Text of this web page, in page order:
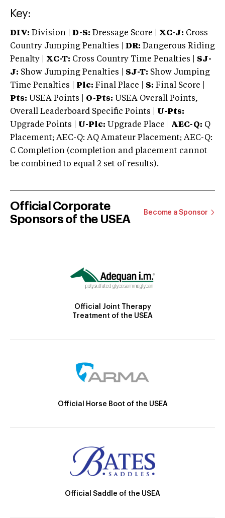
Key:
DIV: Division | D-S: Dressage Score | XC-J: Cross
Country Jumping Penalties |
DR: Dangerous Riding
Penalty | XC-T: Cross Country Time Penalties | SJ-
J: Show Jumping Penalties | SJ-T: Show Jumping
Time Penalties |
Plc: Final Place | S: Final Score |
Pts: USEA Points | O-Pts: USEA Overall Points,
Overall Leaderboard Specific Points | U-Pts:
Upgrade Points | U-Plc: Upgrade Place | AEC-Q: Q
Placement; AEC-Q: AQ Amateur Placement; AEC-Q:
C Completion (completion and placement cannot
be combined to equal 2 set of results).
Official Corporate
Sponsors of the USEA
Become a Sponsor
Official Joint Therapy
Treatment of the USEA
Official Horse Boot of the USEA
Official Saddle of the USEA